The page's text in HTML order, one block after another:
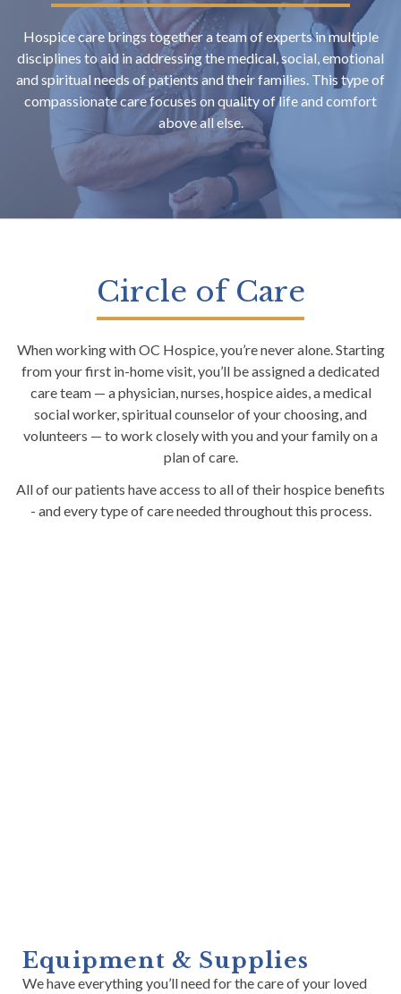
Hospice care brings together a team of experts in multiple
disciplines to aid in addressing the medical, social, emotional
and spiritual needs of patients and their families. This type of
compassionate care focuses on quality of life and comfort
above all else.
Circle of Care
When working with OC Hospice, you’re never alone. Starting
from your first in-home visit, you’ll be assigned a dedicated
care team — a physician, nurses, hospice aides, a medical
social worker, spiritual counselor of your choosing, and
volunteers — to work closely with you and your family on a
plan of care.
All of our patients have access to all of their hospice benefits
- and every type of care needed throughout this process.
Equipment & Supplies
We have everything you’ll need for the care of your loved